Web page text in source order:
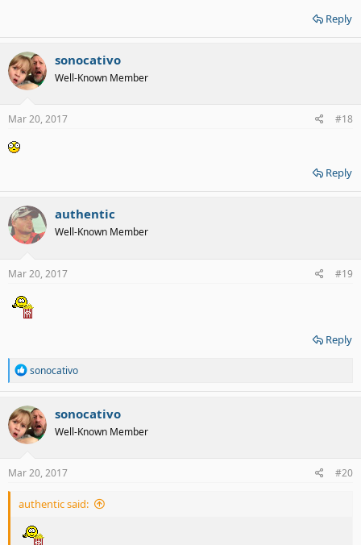
Reply
sonocativo
Well-Known Member
Mar 20, 2017 #18
Reply
authentic
Well-Known Member
Mar 20, 2017 #19
Reply
R
a
c
t
i
o
s
sonocativo
sonocativo
Well-Known Member
Mar 20, 2017 #20
authentic said: